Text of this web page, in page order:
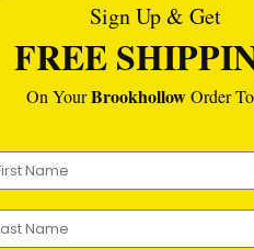
Sign Up & Get
FREE
On YourBrookhollowOrder